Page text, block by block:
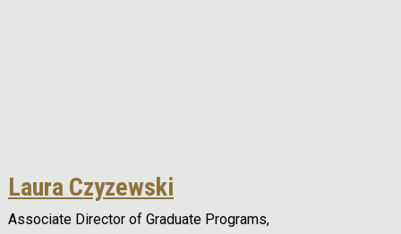
Laura Czyzewski
Associate Director of Graduate Programs,